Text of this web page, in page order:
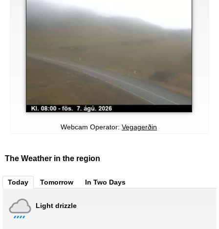
Webcam Operator: Vegagerðin
The Weather in the region
Today Tomorrow In Two Days
Light drizzle